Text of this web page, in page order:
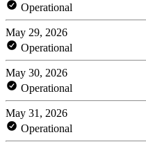
Operational
May 29, 2026
Operational
May 30, 2026
Operational
May 31, 2026
Operational